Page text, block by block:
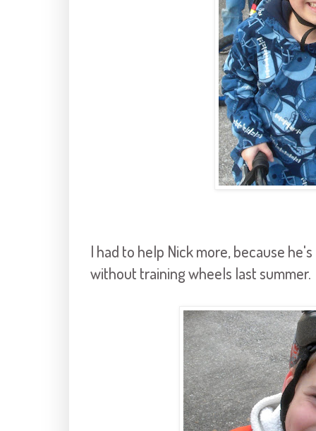
I had to help Nick more, because
without training wheels last summer.